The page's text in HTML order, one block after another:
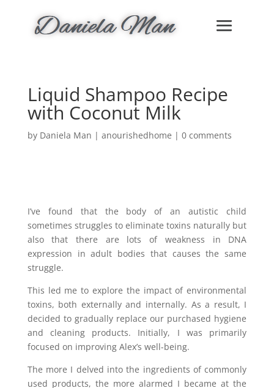
Liquid Shampoo Recipe
with Coconut Milk
by Daniela Man | anourishedhome | 0 comments
I’ve found that the body of an autistic child
sometimes struggles to eliminate toxins naturally but
also that there are lots of weakness in DNA
expression in adult bodies that causes the same
struggle.
This led me to explore the impact of environmental
toxins, both externally and internally. As a result, I
decided to gradually replace our purchased hygiene
and cleaning products. Initially, I was primarily
focused on improving Alex’s well-being.
The more I delved into the ingredients of commonly
used products, the more alarmed I became at the